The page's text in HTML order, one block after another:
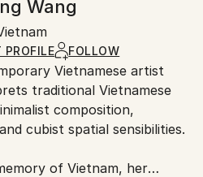
, Art Deco, Figurative
are responsible for
Saatchi Art’s
Wang
FOLLOW
Vietnamese artist
traditional Vietnamese
composition,
cubist spatial sensibilities.
of Vietnam, her